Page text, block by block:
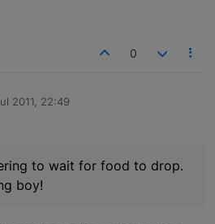
0
2011, 22:49
to wait for food to drop.
boy!